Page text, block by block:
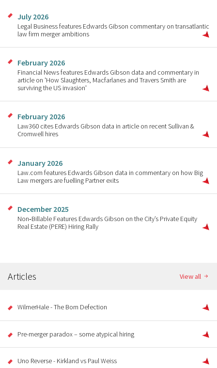
July 2026
Legal Business features Edwards Gibson commentary on transatlantic
law firm merger ambitions
February 2026
Financial News features Edwards Gibson data and commentary in
article on 'How Slaughters, Macfarlanes and Travers Smith are
surviving the US invasion'
February 2026
Law360 cites Edwards Gibson data in article on recent Sullivan &
Cromwell hires
January 2026
Law.com features Edwards Gibson data in commentary on how Big
Law mergers are fuelling Partner exits
December 2025
Non‑Billable Features Edwards Gibson on the City’s Private Equity
Real Estate (PERE) Hiring Rally
Articles View all
WilmerHale - The Born Defection
Pre-merger paradox – some atypical hiring
Uno Reverse - Kirkland vs Paul Weiss